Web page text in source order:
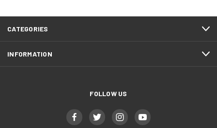
CATEGORIES
INFORMATION
FOLLOW US